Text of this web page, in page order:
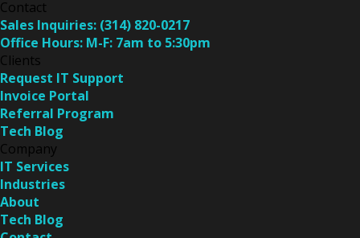
Contact
Sales Inquiries: (314) 820-0217
Office Hours: M-F: 7am to 5:30pm
Clients
Request IT Support
Invoice Portal
Referral Program
Tech Blog
Company
IT Services
Industries
About
Tech Blog